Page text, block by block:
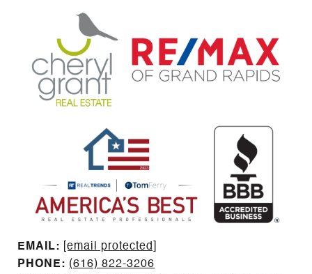
EMAIL: ​​​​​​​​​​​​​​
[email protected]
PHONE: (616) 822-3206